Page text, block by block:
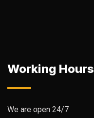
Working Hours
We are open 24/7